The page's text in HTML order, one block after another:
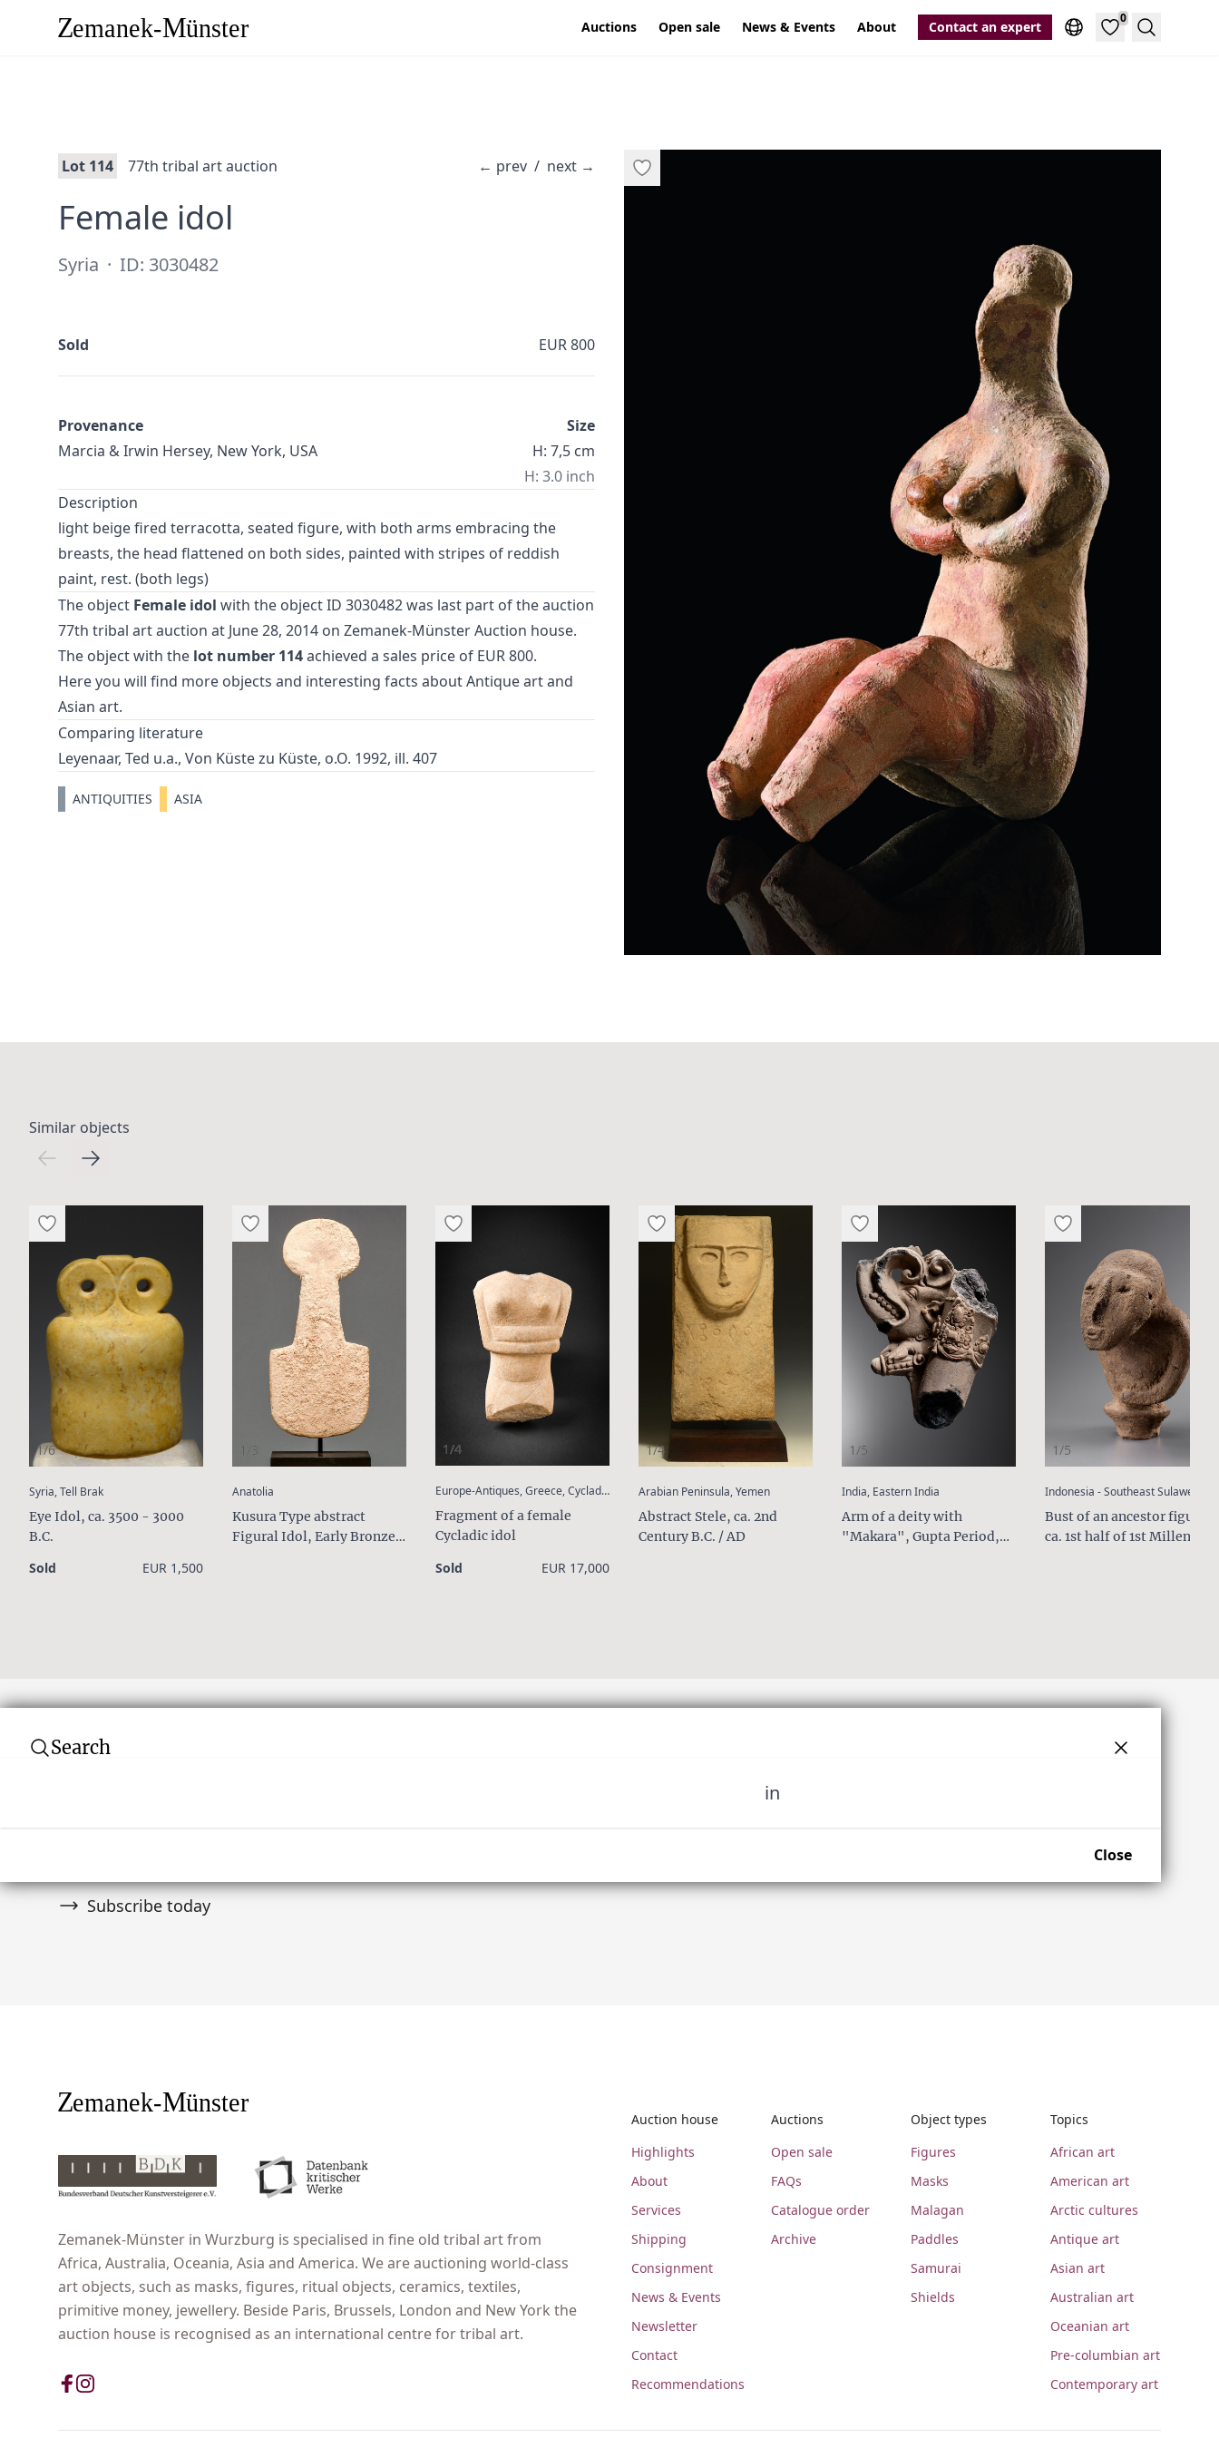
Auctions Open sale News & Events About Contact an expert
0
Search
← prev / next →
Lot 114 77th tribal art auction
Female idol
Syria · ID: 3030482
Sold EUR 800
Provenance
Marcia & Irwin Hersey, New York, USA
Size
H: 7,5 cm
H: 3.0 inch
Description
light beige fired terracotta, seated figure, with both arms embracing the
breasts, the head flattened on both sides, painted with stripes of reddish
paint, rest. (both legs)
The object Female idol with the object ID 3030482 was last part of the auction
77th tribal art auction at June 28, 2014 on Zemanek-Münster Auction house.
The object with the lot number 114achieved a sales price of EUR 800.
Here you will find more objects and interesting facts aboutAntique artand
Asian art.
Comparing literature
Leyenaar, Ted u.a., Von Küste zu Küste, o.O. 1992, ill. 407
ANTIQUITIES ASIA
Similar objects
1/6
Syria, Tell Brak:
Eye Idol, ca. 3500 - 3000
B.C.
Sold EUR 1,500
1/3
Anatolia
Kusura Type abstract
Figural Idol, Early Bronze
1/4
Europe-Antiques, Greece, Cyclades
Fragment of a female
Cycladic idol
Sold EUR 17,000
1/4
Arabian Peninsula, Yemen:
Abstract Stele, ca. 2nd
Century B.C. / AD
1/5
India, Eastern India
Arm of a deity with
"Makara", Gupta Period,
1/5
Indonesia - Southeast Sulawesi
Bust of an ancestor figure,
ca. 1st half of 1st Millenium
Search
in
Close
Subscribe today
Zemanek-Münster in Wurzburg is specialised in fine old tribal art from
Africa, Australia, Oceania, Asia and America. We are auctioning world-class
art objects, such as masks, figures, ritual objects, ceramics, textiles,
primitive money, jewellery. Beside Paris, Brussels, London and New York the
auction house is recognised as an international centre for tribal art.
Auction house
Highlights
About
Services
Shipping
Consignment
News & Events
Newsletter
Contact
Recommendations
Auctions
Open sale
FAQs
Catalogue order
Archive
Object types
Figures
Masks
Malagan
Paddles
Samurai
Shields
Topics
African art
American art
Arctic cultures
Antique art
Asian art
Australian art
Oceanian art
Pre-columbian art
Contemporary art